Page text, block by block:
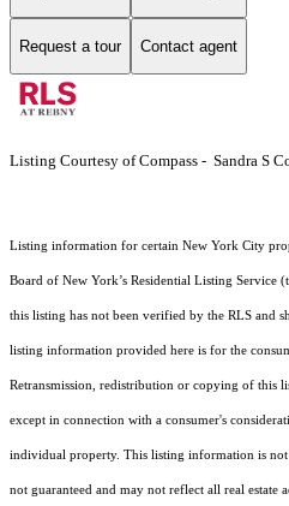
Request a tour Contact agent
Listing Courtesy of Compass - Sandra S
Listing information for certain New York City
Board of New York’s Residential Listing Service
this listing has not been verified by the RLS and
listing information provided here is for the
Retransmission, redistribution or copying of this
except in connection with a consumer's
individual property. This listing information is
not guaranteed and may not reflect all real estate